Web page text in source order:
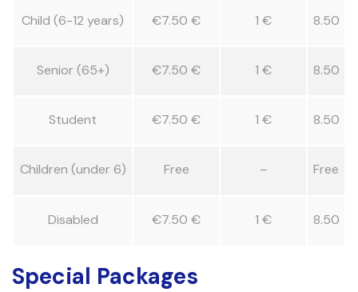
Child (6-12 years) €7.50 € 1 € 8.50
Senior (65+) €7.50 € 1 € 8.50
Student €7.50 € 1 € 8.50
Children (under 6) Free – Free
Disabled €7.50 € 1 € 8.50
Special Packages